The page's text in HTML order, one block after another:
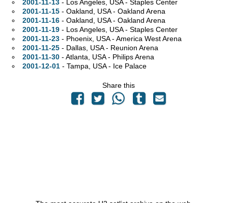
2001-11-13- Los Angeles, USA - Staples Center
2001-11-15- Oakland, USA - Oakland Arena
2001-11-16- Oakland, USA - Oakland Arena
2001-11-19- Los Angeles, USA - Staples Center
2001-11-23- Phoenix, USA - America West Arena
2001-11-25- Dallas, USA - Reunion Arena
2001-11-30- Atlanta, USA - Philips Arena
2001-12-01- Tampa, USA - Ice Palace
Share this